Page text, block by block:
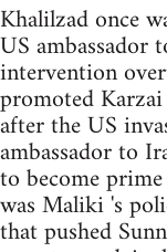
Khalilzad once
US ambassador
intervention
promoted
after the US
ambassador to
to become
was Maliki 's
that pushed